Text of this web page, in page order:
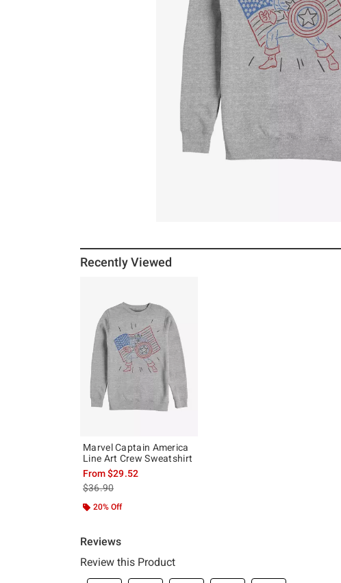
Recently Viewed
Marvel Captain America
Line Art Crew Sweatshirt
From$29.52
is sales price, the original price is
$36.90
20% Off